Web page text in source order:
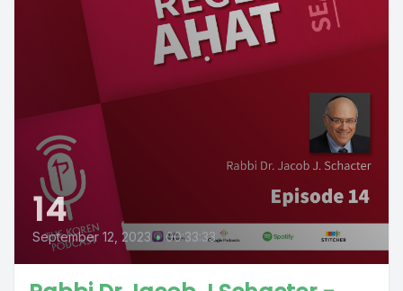
14
September 12, 2023 • 00:33:33